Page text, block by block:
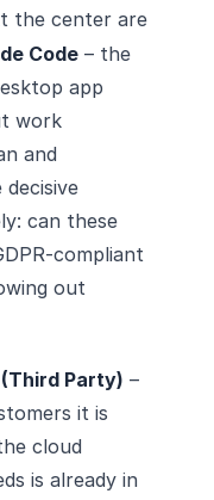
the center are
Code – the
app
work
and
can these
compliant
out
Party) –
it is
cloud
is already in